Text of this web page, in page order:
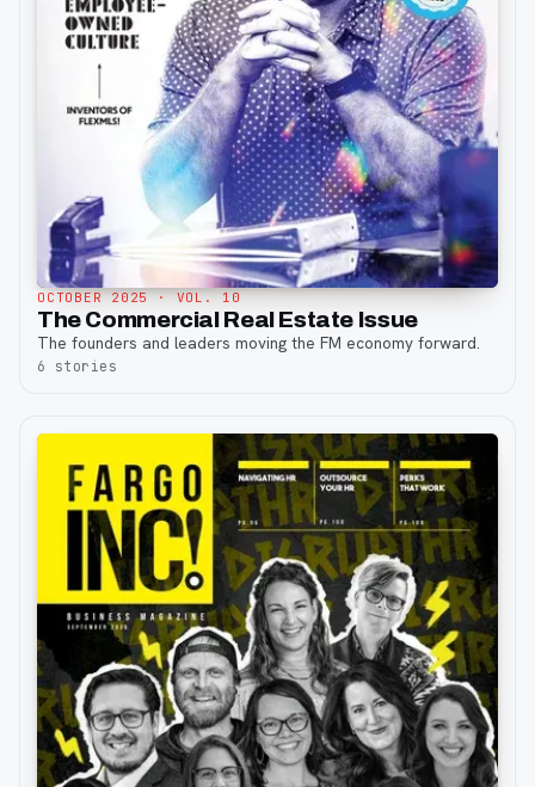
OCTOBER 2025· VOL. 10
The Commercial Real Estate Issue
The founders and leaders moving the FM economy forward.
6 stories